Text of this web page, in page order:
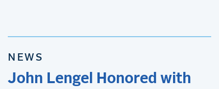
NEWS
John Lengel Honored with